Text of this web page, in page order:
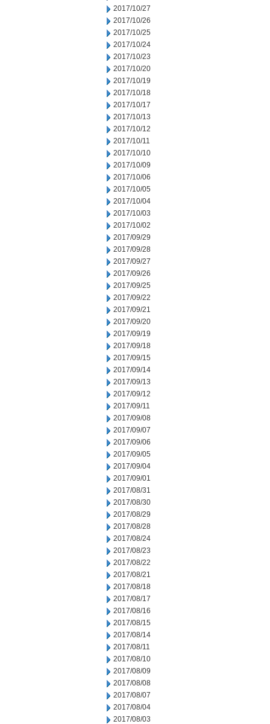
2017/10/27
2017/10/26
2017/10/25
2017/10/24
2017/10/23
2017/10/20
2017/10/19
2017/10/18
2017/10/17
2017/10/13
2017/10/12
2017/10/11
2017/10/10
2017/10/09
2017/10/06
2017/10/05
2017/10/04
2017/10/03
2017/10/02
2017/09/29
2017/09/28
2017/09/27
2017/09/26
2017/09/25
2017/09/22
2017/09/21
2017/09/20
2017/09/19
2017/09/18
2017/09/15
2017/09/14
2017/09/13
2017/09/12
2017/09/11
2017/09/08
2017/09/07
2017/09/06
2017/09/05
2017/09/04
2017/09/01
2017/08/31
2017/08/30
2017/08/29
2017/08/28
2017/08/24
2017/08/23
2017/08/22
2017/08/21
2017/08/18
2017/08/17
2017/08/16
2017/08/15
2017/08/14
2017/08/11
2017/08/10
2017/08/09
2017/08/08
2017/08/07
2017/08/04
2017/08/03